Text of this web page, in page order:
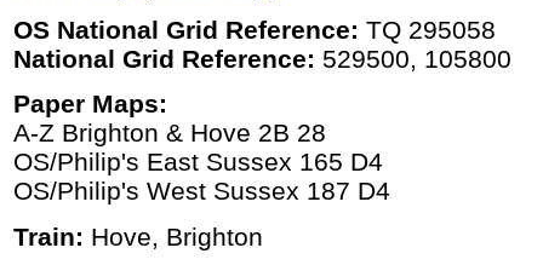
OS National Grid Reference: TQ 295058
National Grid Reference: 529500, 105800
Paper Maps:
A-Z Brighton & Hove 2B 28
OS/Philip's East Sussex 165 D4
OS/Philip's West Sussex 187 D4
Train: Hove, Brighton